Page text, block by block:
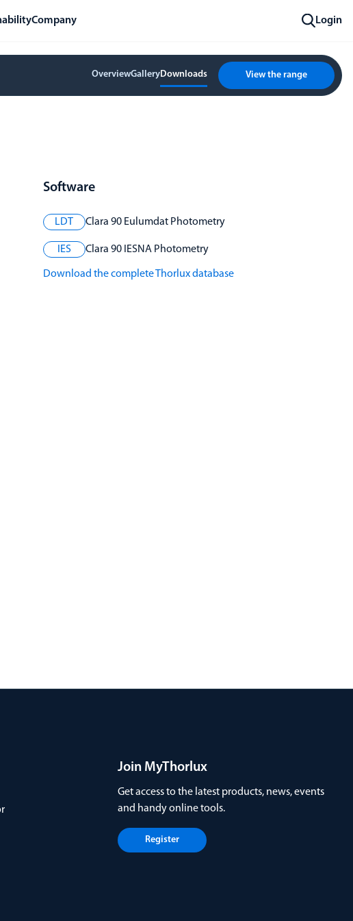
Company Login
OverviewGalleryDownloads View the range
Software
LDT Clara 90 Eulumdat Photometry
IES Clara 90 IESNA Photometry
Download the complete Thorlux database
Join MyThorlux
Get access to the latest products, news, events
and handy online tools.
Register